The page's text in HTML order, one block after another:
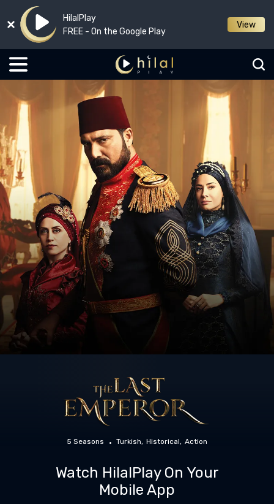
HilalPlay
FREE - On the Google Play
View
5 Seasons Turkish Historical Action
Watch HilalPlay On Your
Mobile App